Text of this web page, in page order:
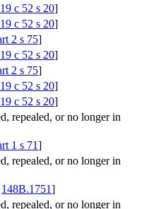
c 52 s 20]
c 52 s 20]
2 s 75]
c 52 s 20]
2 s 75]
c 52 s 20]
c 52 s 20]
repealed, or no longer in
1 s 71]
repealed, or no longer in
148B.1751]
repealed, or no longer in